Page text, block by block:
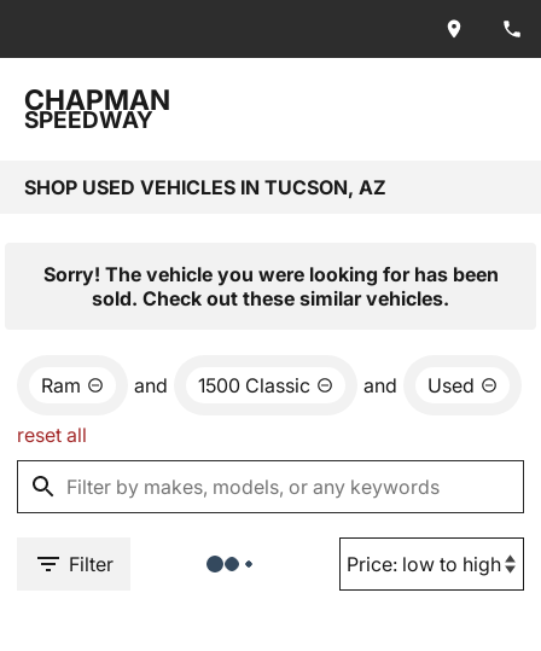
CHAPMAN
SPEEDWAY
SHOP USED VEHICLES IN TUCSON, AZ
Sorry! The vehicle you were looking for has been
sold. Check out these similar vehicles.
Ram and 1500 Classic and Used
reset all
Filter